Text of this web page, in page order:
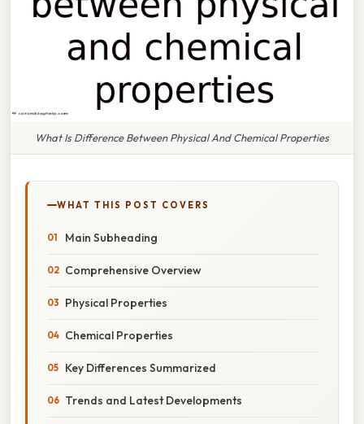
What Is Difference Between Physical And Chemical Properties
WHAT THIS POST COVERS
Main Subheading
Comprehensive Overview
Physical Properties
Chemical Properties
Key Differences Summarized
Trends and Latest Developments